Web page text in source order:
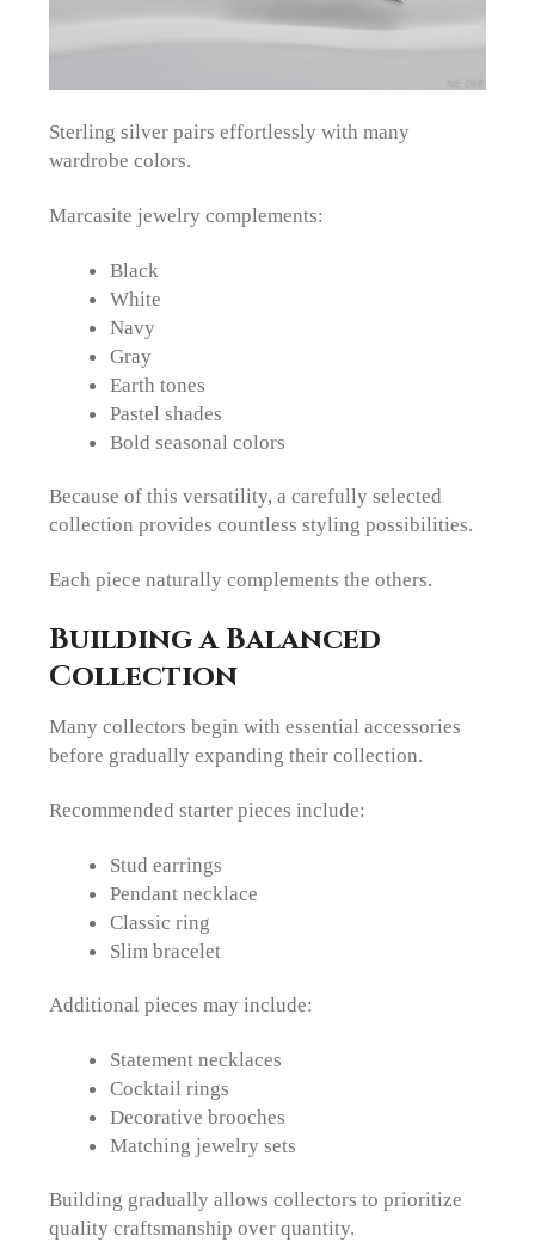
Sterling silver pairs effortlessly with many
wardrobe colors.
Marcasite jewelry complements:
Black
White
Navy
Gray
Earth tones
Pastel shades
Bold seasonal colors
Because of this versatility, a carefully selected
collection provides countless styling possibilities.
Each piece naturally complements the others.
Building a Balanced
Collection
Many collectors begin with essential accessories
before gradually expanding their collection.
Recommended starter pieces include:
Stud earrings
Pendant necklace
Classic ring
Slim bracelet
Additional pieces may include:
Statement necklaces
Cocktail rings
Decorative brooches
Matching jewelry sets
Building gradually allows collectors to prioritize
quality craftsmanship over quantity.